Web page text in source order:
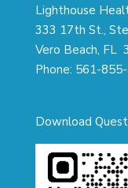
Lighthouse
333 17th St.,
Vero Beach, FL
Phone: 561-
Download